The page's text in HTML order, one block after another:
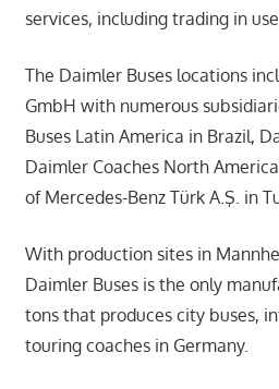
services, including trading in
The Daimler Buses locations
GmbH with numerous
Buses Latin America in Brazil,
Daimler Coaches North
of Mercedes-Benz Türk A.Ş. in
With production sites in
Daimler Buses is the only
tons that produces city buses,
touring coaches in Germany.